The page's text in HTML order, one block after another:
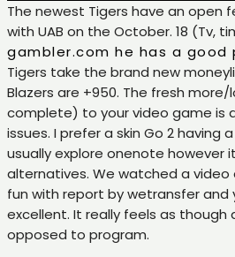
The newest Tigers have an open
with UAB on the October. 18 (Tv,
gambler.com he has a good
Tigers take the brand new
Blazers are +950. The fresh
complete) to your video game is
issues. I prefer a skin Go 2 having
usually explore onenote however
alternatives. We watched a
fun with report by wetransfer and
excellent. It really feels as though
opposed to program.